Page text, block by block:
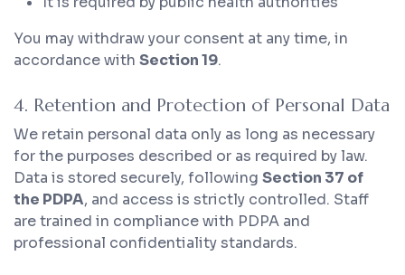
You may withdraw your consent at any time, in
accordance with Section 19.
4. Retention and Protection of Personal Data
We retain personal data only as long as necessary
for the purposes described or as required by law.
Data is stored securely, following Section 37 of
the PDPA, and access is strictly controlled. Staff
are trained in compliance with PDPA and
professional confidentiality standards.